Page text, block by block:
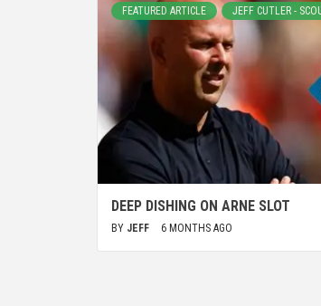
FEATURED ARTICLE JEFF CUTLER -
DEEP DISHING ON ARNE SLOT
BY JEFF 6 MONTHS AGO